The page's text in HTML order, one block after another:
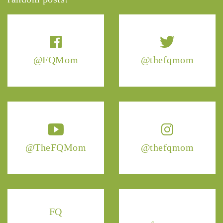
@FQMom @thefqmom
@TheFQMom @thefqmom
FQ